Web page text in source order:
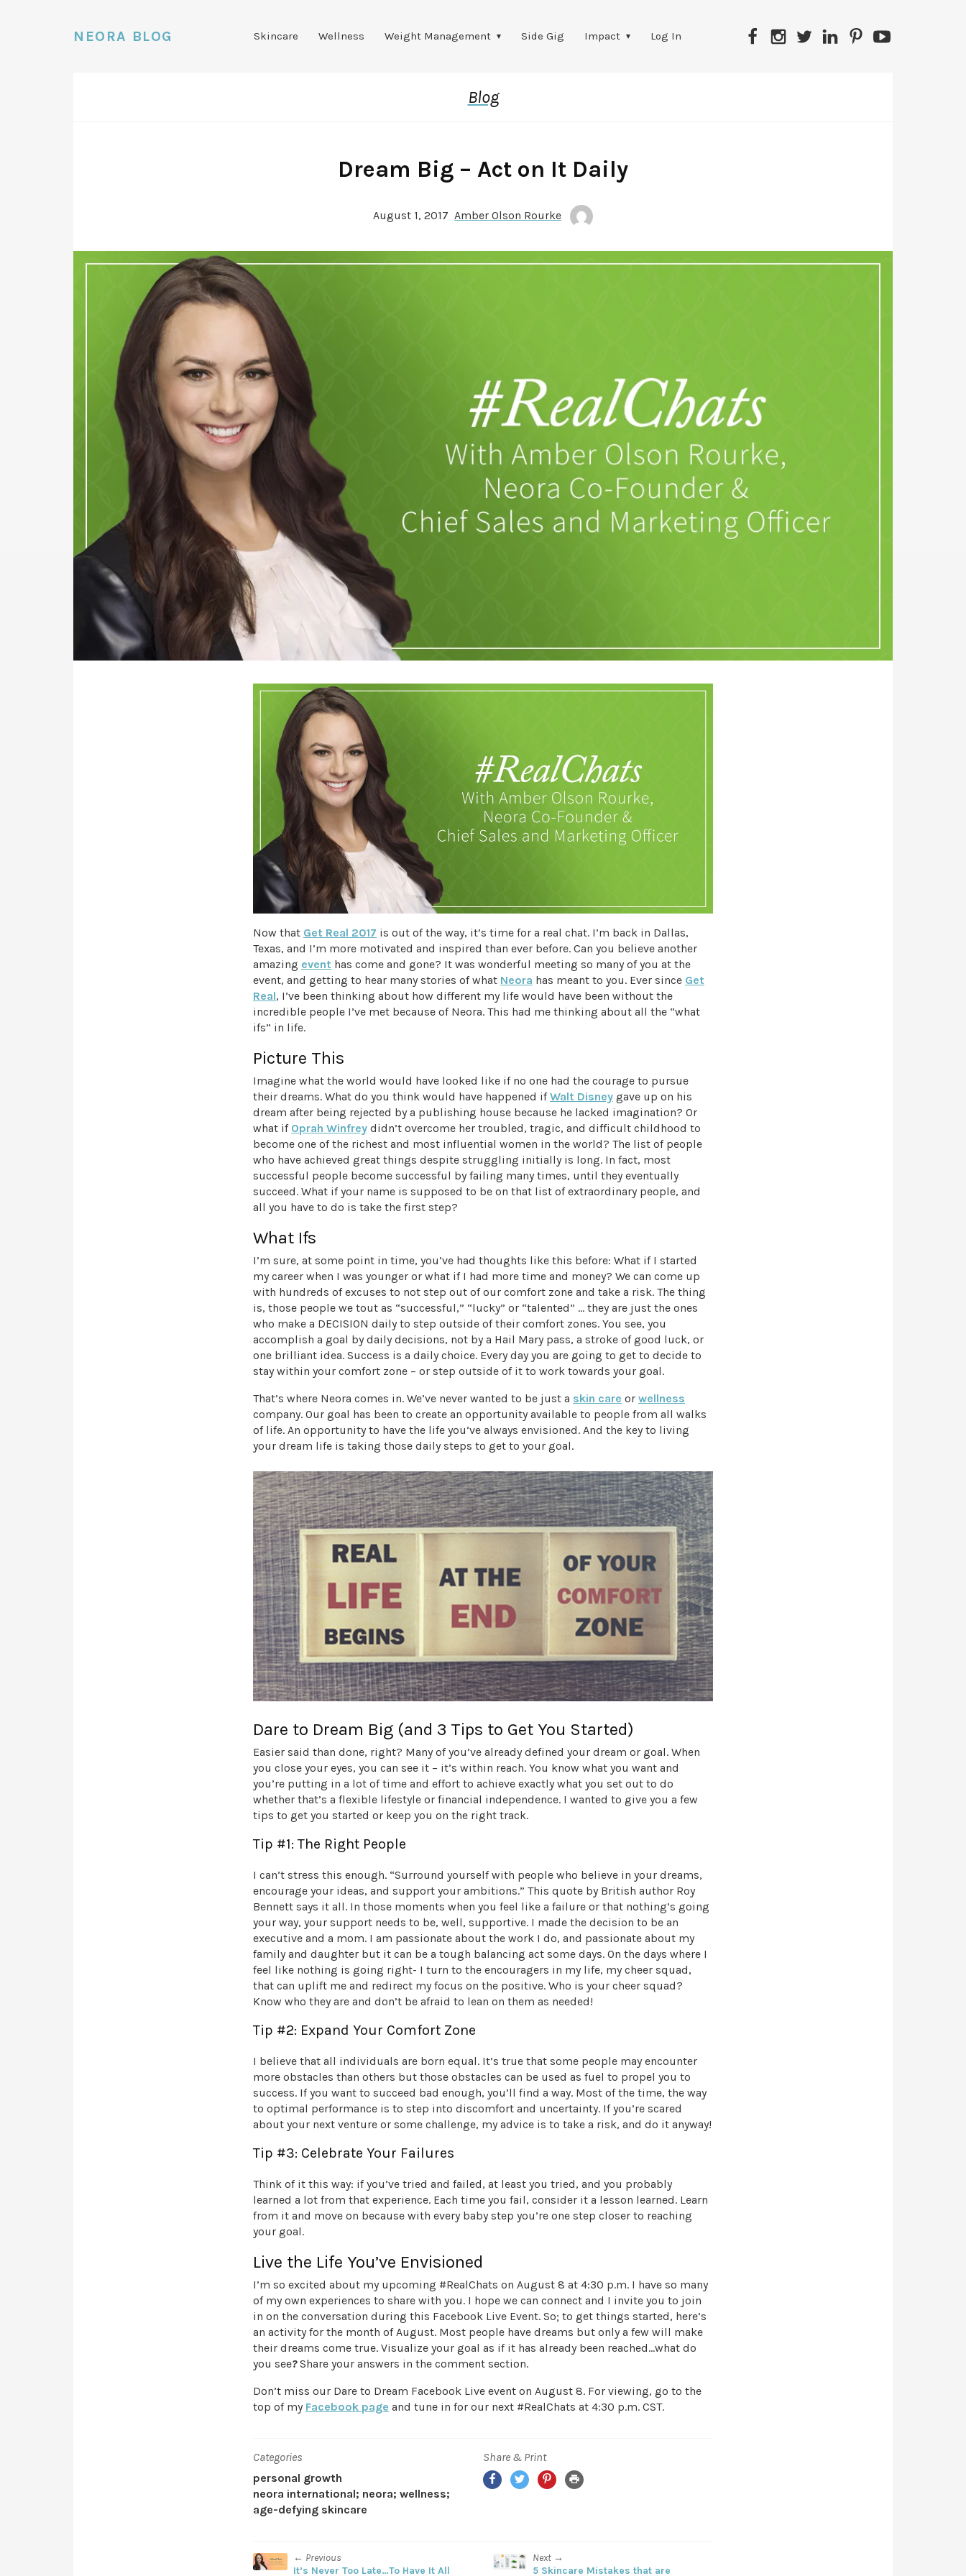
NEORA BLOG Skincare Wellness Weight Management Side Gig Impact Log In FacebookInstagram
Twitter LinkedInPinterestYouTube
Blog
Dream Big – Act on It Daily
August 1, 2017 Amber Olson Rourke
Now that Get Real 2017 is out of the way, it’s time for a real chat. I’m back in Dallas,
Texas, and I’m more motivated and inspired than ever before. Can you believe another
amazing event has come and gone? It was wonderful meeting so many of you at the
event, and getting to hear many stories of what Neora has meant to you. Ever since Get
Real, I’ve been thinking about how different my life would have been without the
incredible people I’ve met because of Neora. This had me thinking about all the “what
ifs” in life.
Picture This
Imagine what the world would have looked like if no one had the courage to pursue
their dreams. What do you think would have happened ifWalt Disney gave up on his
dream after being rejected by a publishing house because he lacked imagination? Or
what if Oprah Winfrey didn’t overcome her troubled, tragic, and difficult childhood to
become one of the richest and most influential women in the world? The list of people
who have achieved great things despite struggling initially is long. In fact, most
successful people become successful by failing many times, until they eventually
succeed. What if your name is supposed to be on that list of extraordinary people, and
all you have to do is take the first step?
What Ifs
I’m sure, at some point in time, you’ve had thoughts like this before: What if I started
my career when I was younger or what if I had more time and money? We can come up
with hundreds of excuses to not step out of our comfort zone and take a risk. The thing
is, those people we tout as “successful,” “lucky” or “talented” … they are just the ones
who make a DECISION daily to step outside of their comfort zones. You see, you
accomplish a goal by daily decisions, not by a Hail Mary pass, a stroke of good luck, or
one brilliant idea. Success is a daily choice. Every day you are going to get to decide to
stay within your comfort zone – or step outside of it to work towards your goal.
That’s where Neora comes in. We’ve never wanted to be just a skin care or wellness
company. Our goal has been to create an opportunity available to people from all walks
of life. An opportunity to have the life you’ve always envisioned. And the key to living
your dream life is taking those daily steps to get to your goal.
Dare to Dream Big (and 3 Tips to Get You Started)
Easier said than done, right? Many of you’ve already defined your dream or goal. When
you close your eyes, you can see it – it’s within reach. You know what you want and
you’re putting in a lot of time and effort to achieve exactly what you set out to do
whether that’s a flexible lifestyle or financial independence. I wanted to give you a few
tips to get you started or keep you on the right track.
Tip #1: The Right People
I can’t stress this enough. “Surround yourself with people who believe in your dreams,
encourage your ideas, and support your ambitions.” This quote by British author Roy
Bennett says it all. In those moments when you feel like a failure or that nothing’s going
your way, your support needs to be, well, supportive. I made the decision to be an
executive and a mom. I am passionate about the work I do, and passionate about my
family and daughter but it can be a tough balancing act some days. On the days where I
feel like nothing is going right- I turn to the encouragers in my life, my cheer squad,
that can uplift me and redirect my focus on the positive. Who is your cheer squad?
Know who they are and don’t be afraid to lean on them as needed!
Tip #2: Expand Your Comfort Zone
I believe that all individuals are born equal. It’s true that some people may encounter
more obstacles than others but those obstacles can be used as fuel to propel you to
success. If you want to succeed bad enough, you’ll find a way. Most of the time, the way
to optimal performance is to step into discomfort and uncertainty. If you’re scared
about your next venture or some challenge, my advice is to take a risk, and do it anyway!
Tip #3: Celebrate Your Failures
Think of it this way: if you’ve tried and failed, at least you tried, and you probably
learned a lot from that experience. Each time you fail, consider it a lesson learned. Learn
from it and move on because with every baby step you’re one step closer to reaching
your goal.
Live the Life You’ve Envisioned
I’m so excited about my upcoming #RealChats on August 8 at 4:30 p.m. I have so many
of my own experiences to share with you. I hope we can connect and I invite you to join
in on the conversation during this Facebook Live Event. So; to get things started, here’s
an activity for the month of August. Most people have dreams but only a few will make
their dreams come true. Visualize your goal as if it has already been reached…what do
you see?Share your answers in the comment section.
Don’t miss our Dare to Dream Facebook Live event on August 8. For viewing, go to the
top of my Facebook page and tune in for our next #RealChats at 4:30 p.m. CST.
Categories
personal growth
neora international; neora; wellness;
age-defying skincare
Share & Print
Facebook
TwitterPinterest
Print
← Previous
It’s Never Too Late…To Have It All
Next →
5 Skincare Mistakes that are